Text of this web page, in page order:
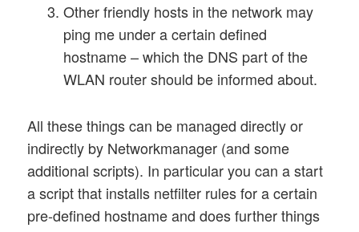
Other friendly hosts in the network may
ping me under a certain defined
hostname – which the DNS part of the
WLAN router should be informed about.
All these things can be managed directly or
indirectly by Networkmanager (and some
additional scripts). In particular you can a start
a script that installs netfilter rules for a certain
pre-defined hostname and does further things